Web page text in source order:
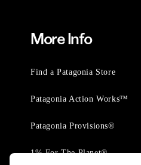
More Info
Find a Patagonia Store
Patagonia Action Works™
Patagonia Provisions®
1% For The Planet®